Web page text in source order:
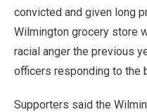
convicted and given long
Wilmington grocery store
racial anger the previous
officers responding to the
Supporters said the